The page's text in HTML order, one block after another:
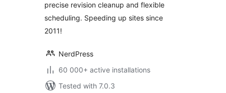
precise revision cleanup and flexible
scheduling. Speeding up sites since
2011!
NerdPress
60 000+ active installations
Tested with 7.0.3